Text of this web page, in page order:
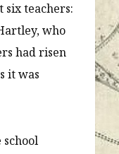
six teachers:
who
had risen
it was